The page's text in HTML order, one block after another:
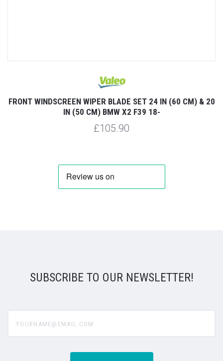
FRONT WINDSCREEN WIPER BLADE SET 24 IN (60 CM) & 20
IN (50 CM) BMW X2 F39 18-
£105.90
SUBSCRIBE TO OUR NEWSLETTER!